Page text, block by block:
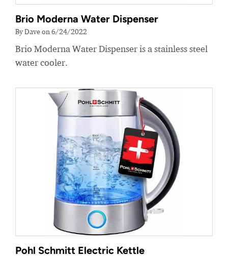
Brio Moderna Water Dispenser
By Dave on 6/24/2022
Brio Moderna Water Dispenser is a stainless steel
water cooler.
Pohl Schmitt Electric Kettle